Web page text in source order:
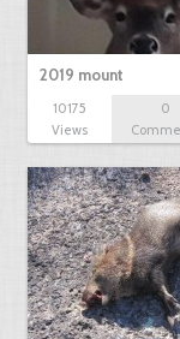
2019 mount
10175
Views
0